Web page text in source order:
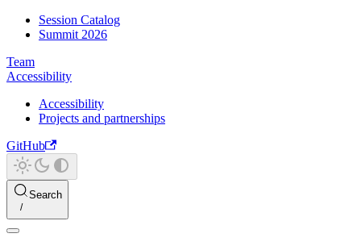
Session Catalog
Summit 2026
Team
Accessibility
Accessibility
Projects and partnerships
GitHub
Search